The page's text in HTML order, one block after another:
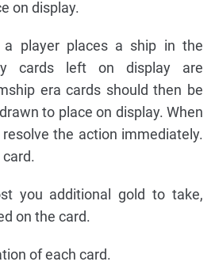
on display.
a player places a ship in the
cards left on display are
era cards should then be
to place on display. When
the action immediately.
you additional gold to take,
on the card.
of each card.